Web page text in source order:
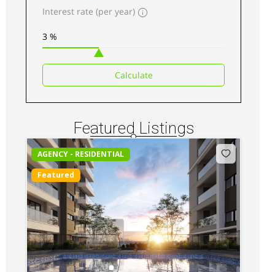
Interest rate (per year)
Calculate
Featured Listings
Kilimani luxury Apartments for sale along
Elgeyo Road
Sh 34,500,000
3beds 3baths 217sq ft
Apartments
For sale
AGENCY - RESIDENTIAL
Featured